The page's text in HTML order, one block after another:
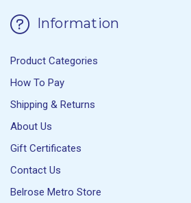
Information
Product Categories
How To Pay
Shipping & Returns
About Us
Gift Certificates
Contact Us
Belrose Metro Store